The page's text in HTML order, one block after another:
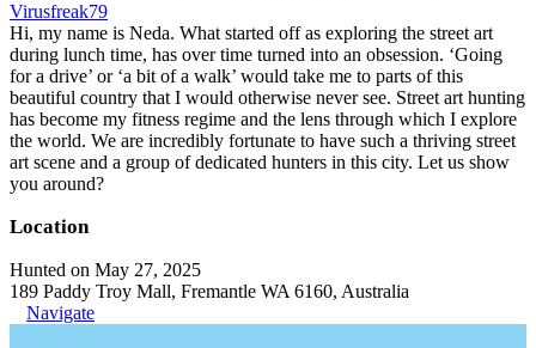
Virusfreak79
Hi, my name is Neda. What started off as exploring the street art
during lunch time, has over time turned into an obsession. ‘Going
for a drive’ or ‘a bit of a walk’ would take me to parts of this
beautiful country that I would otherwise never see. Street art hunting
has become my fitness regime and the lens through which I explore
the world. We are incredibly fortunate to have such a thriving street
art scene and a group of dedicated hunters in this city. Let us show
you around?
Location
Hunted on May 27, 2025
189 Paddy Troy Mall, Fremantle WA 6160, Australia
Navigate